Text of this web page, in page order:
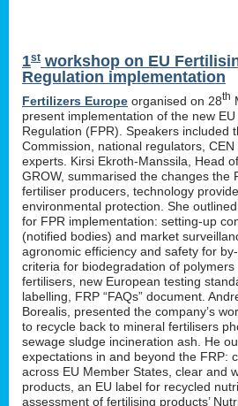
1st workshop on EU
Regulation implementation
Fertilizers Europe organised on 28th
present implementation of the new
Regulation (FPR). Speakers included
Commission, national regulators,
experts. Kirsi Ekroth-Manssila, Head
GROW, summarised the changes the
fertiliser producers, technology
environmental protection. She
for FPR implementation: setting-up
(notified bodies) and market
agronomic efficiency and safety for
criteria for biodegradation of
fertilisers, new European testing
labelling, FRP “FAQs” document.
Borealis, presented the company’s
to recycle back to mineral fertilisers
sewage sludge incineration ash. He
expectations in and beyond the FRP:
across EU Member States, clear and
products, an EU label for recycled
assessment of fertilising products’